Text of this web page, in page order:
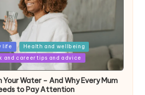
life
Health and wellbeing
and career tips and advice
Your Water – And Why Every Mum
to Pay Attention